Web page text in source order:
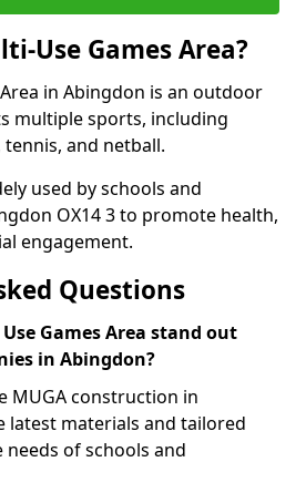
Use Games Area?
in Abingdon is an outdoor
multiple sports, including
and netball.
used by schools and
OX14 3 to promote health,
engagement.
Questions
Games Area stand out
in Abingdon?
MUGA construction in
latest materials and tailored
of schools and